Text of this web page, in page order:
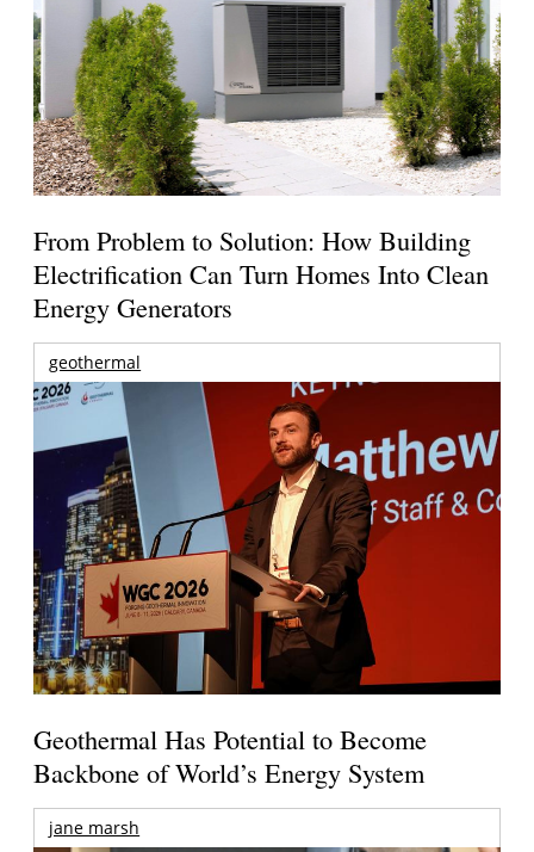
From Problem to Solution: How Building
Electrification Can Turn Homes Into Clean
Energy Generators
geothermal
Geothermal Has Potential to Become
Backbone of World’s Energy System
jane marsh